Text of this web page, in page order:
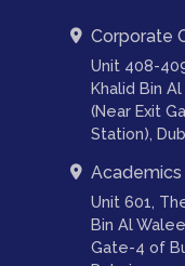
Corporate
Unit 408-
Khalid Bin
(Near Exit
Station),
Academics
Unit 601,
Bin Al
Gate-4 of